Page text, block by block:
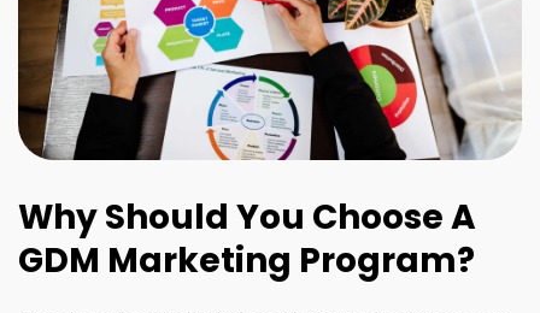
Why Should You Choose A
GDM Marketing Program?